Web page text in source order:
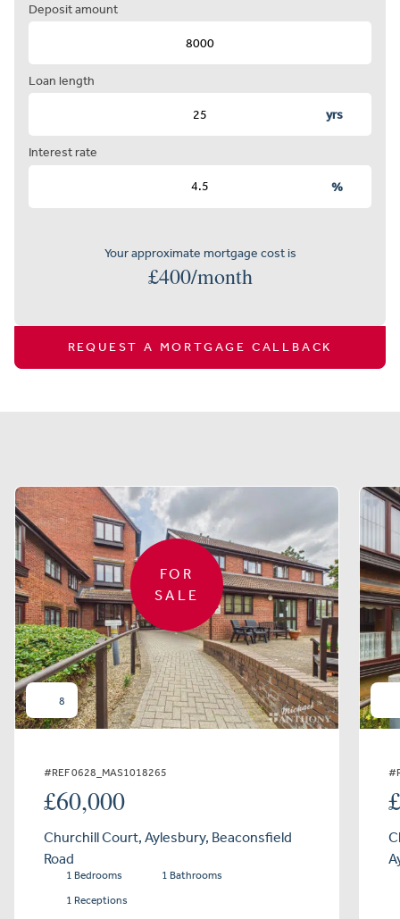
Deposit amount
Loan length
yrs
Interest rate
%
Your approximate mortgage cost is
£400/month
REQUEST A MORTGAGE CALLBACK
FOR
SALE
8
#REF 0628_MAS1018265
£60,000
Churchill Court, Aylesbury, Beaconsfield
Road
1 Bedrooms
1 Bathrooms
1 Receptions